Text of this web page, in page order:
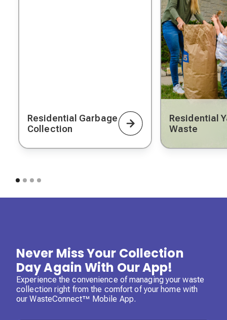
Residential Garbage
Collection
Residential
Waste
Never Miss Your Collection
Day Again With Our App!
Experience the convenience of managing your waste
collection right from the comfort of your home with
our WasteConnect™ Mobile App.